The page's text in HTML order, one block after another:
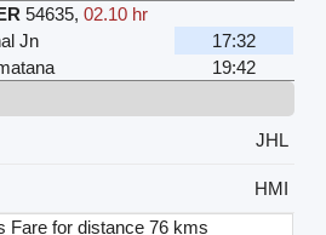
54635,02.10 hr
Jn
17:32
19:42
JHL
HMI
Fare for distance 76 kms